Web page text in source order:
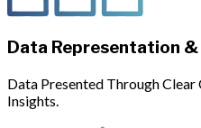
Data Representation
Data Presented Through Clear
Insights.